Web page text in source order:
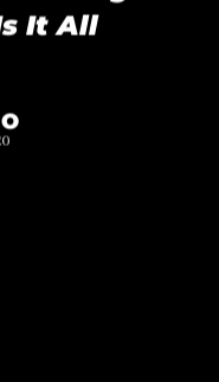
It All